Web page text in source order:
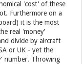
'cost' of these
Furthermore on a
it is the most
real 'money'
divide by aircraft
or UK - yet the
number. Throwing